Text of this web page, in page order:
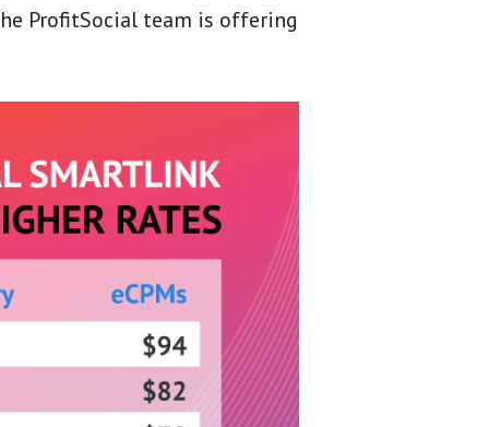
ProfitSocial team is offering